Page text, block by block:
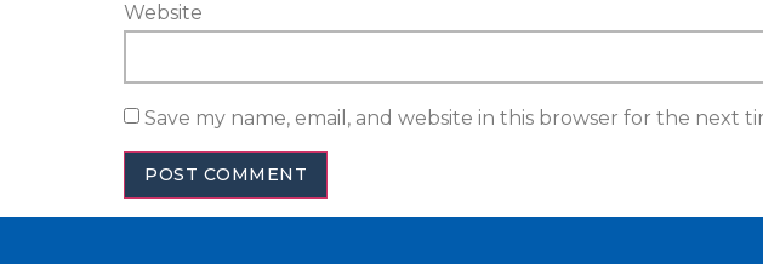
Website
Save my name, email, and website in this browser for the next